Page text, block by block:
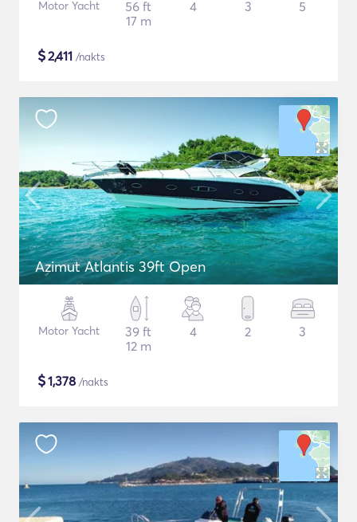
Motor Yacht
56 ft
17 m
4 3 5
$2,411 /nakts
Azimut Atlantis 39ft Open
Motor Yacht
39 ft
12 m
4 2 3
$1,378 /nakts